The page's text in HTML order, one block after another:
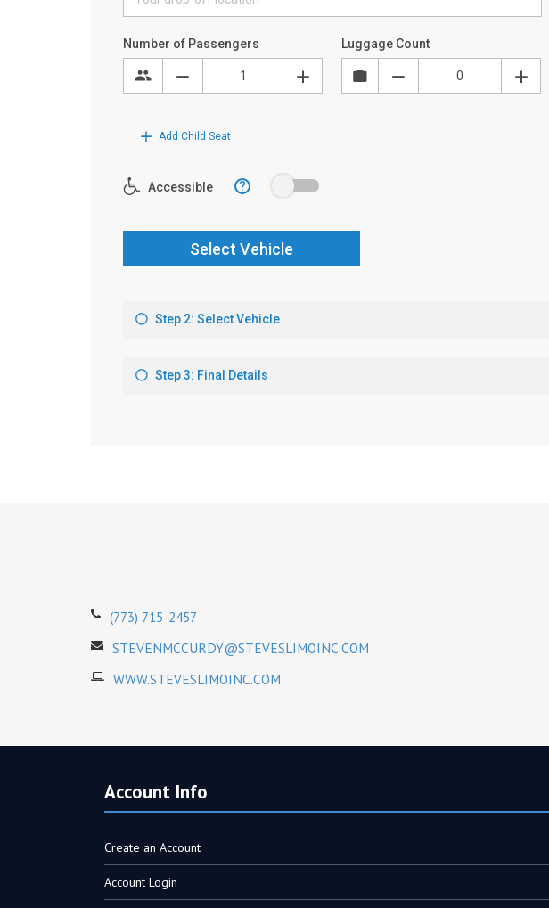
(773) 715-2457
STEVENMCCURDY@STEVESLIMOINC.COM
WWW.STEVESLIMOINC.COM
Account Info
Create an Account
Account Login